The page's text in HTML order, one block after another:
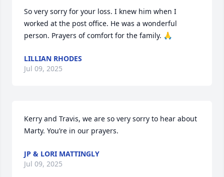
So very sorry for your loss. I knew him when I
worked at the post office. He was a wonderful
person. Prayers of comfort for the family. 🙏
LILLIAN RHODES
Jul 09, 2025
Kerry and Travis, we are so very sorry to hear about
Marty. You’re in our prayers.
JP & LORI MATTINGLY
Jul 09, 2025